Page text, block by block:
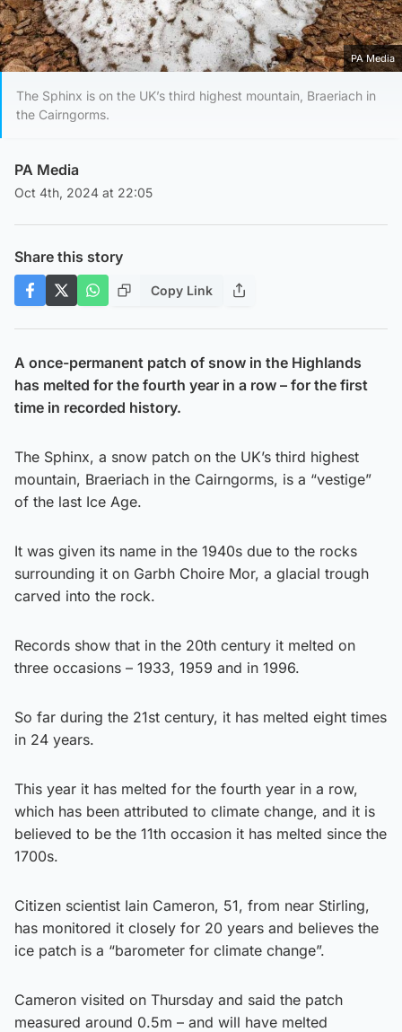
PA Media
The Sphinx is on the UK’s third highest mountain, Braeriach in
the Cairngorms.
PA Media
Oct 4th, 2024 at 22:05
Share this story
Copy Link
A once-permanent patch of snow in the Highlands
has melted for the fourth year in a row – for the first
time in recorded history.
The Sphinx, a snow patch on the UK’s third highest
mountain, Braeriach in the Cairngorms, is a “vestige”
of the last Ice Age.
It was given its name in the 1940s due to the rocks
surrounding it on Garbh Choire Mor, a glacial trough
carved into the rock.
Records show that in the 20th century it melted on
three occasions – 1933, 1959 and in 1996.
So far during the 21st century, it has melted eight times
in 24 years.
This year it has melted for the fourth year in a row,
which has been attributed to climate change, and it is
believed to be the 11th occasion it has melted since the
1700s.
Citizen scientist Iain Cameron, 51, from near Stirling,
has monitored it closely for 20 years and believes the
ice patch is a “barometer for climate change”.
Cameron visited on Thursday and said the patch
measured around 0.5m – and will have melted